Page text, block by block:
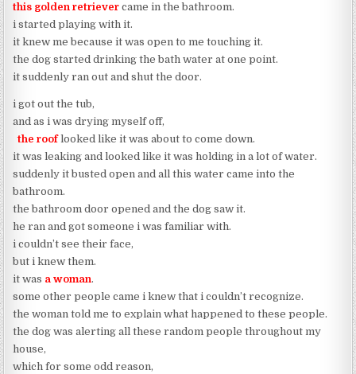
this golden retriever came in the bathroom.
i started playing with it.
it knew me because it was open to me touching it.
the dog started drinking the bath water at one point.
it suddenly ran out and shut the door.
i got out the tub,
and as i was drying myself off,
the roof looked like it was about to come down.
it was leaking and looked like it was holding in a lot of water.
suddenly it busted open and all this water came into the
bathroom.
the bathroom door opened and the dog saw it.
he ran and got someone i was familiar with.
i couldn’t see their face,
but i knew them.
it was a woman.
some other people came i knew that i couldn’t recognize.
the woman told me to explain what happened to these people.
the dog was alerting all these random people throughout my
house,
which for some odd reason,